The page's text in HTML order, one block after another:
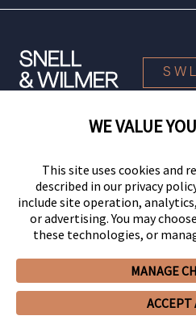
Privacy
Client
© 2026 Snell & Wilmer L.L.P. All
WE VALUE
This site uses cookies and
described in our privacy
include site operation,
or advertising. You may
these technologies, or
MANAGE
ACCEPT